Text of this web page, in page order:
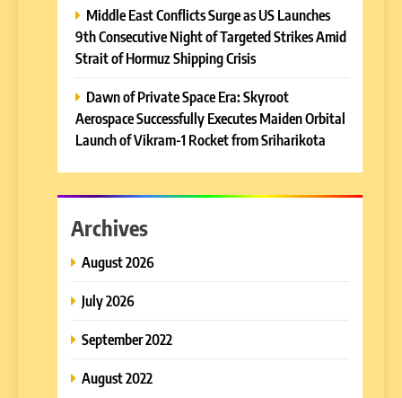
Middle East Conflicts Surge as US Launches
9th Consecutive Night of Targeted Strikes Amid
Strait of Hormuz Shipping Crisis
Dawn of Private Space Era: Skyroot
Aerospace Successfully Executes Maiden Orbital
Launch of Vikram-1 Rocket from Sriharikota
Archives
August 2026
July 2026
September 2022
August 2022